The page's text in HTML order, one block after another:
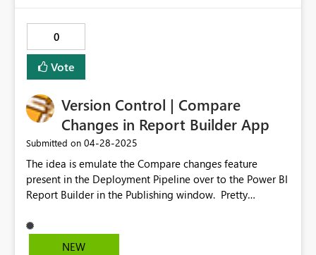
0
Vote
Version Control | Compare
Changes in Report Builder App
Submitted on ‎04-28-2025
The idea is emulate the Compare changes feature
present in the Deployment Pipeline over to the Power BI
Report Builder in the Publishing window. Pretty
More improtantly helps look at changes being made. -
May be not of much importance in the broader context
NEW